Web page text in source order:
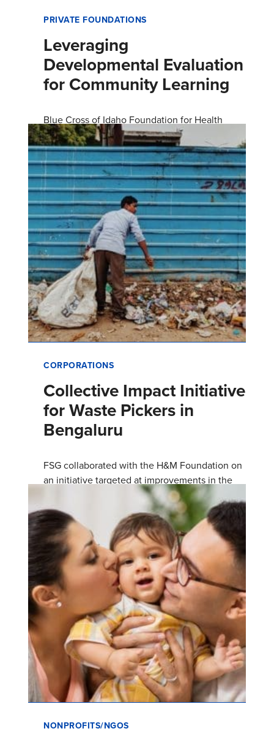
PRIVATE FOUNDATIONS
Leveraging
Developmental Evaluation
for Community Learning
Blue Cross of Idaho Foundation for Health
hired FSG to conduct a developmental
evaluation of its grant programs and processes.
CORPORATIONS
Collective Impact Initiative
for Waste Pickers in
Bengaluru
FSG collaborated with the H&M Foundation on
an initiative targeted at improvements in the
quality of life of waste pickers and their
households in Bengalur…
NONPROFITS/NGOS